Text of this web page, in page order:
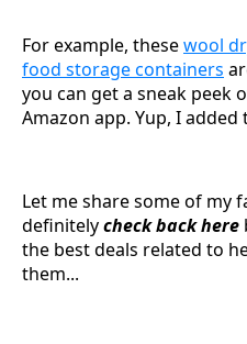
For example, thesewool
food storage containers
you can get a sneak peek
Amazon app. Yup, I
Let me share some of my
definitelycheck back here
the best deals related to
them...